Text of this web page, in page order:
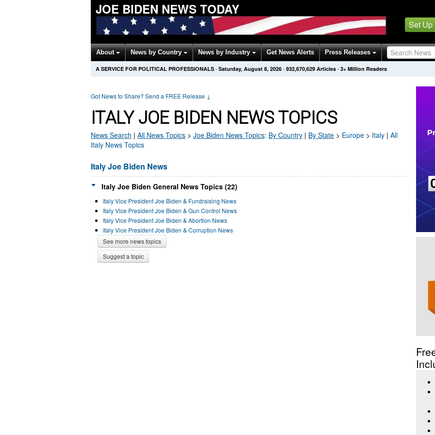
JOE BIDEN NEWS TODAY
Set Up
About News by Country News by Industry Get News Alerts Press Releases
A SERVICE FOR POLITICAL PROFESSIONALS · Saturday, August 8, 2026 · 932,670,629 Articles · 3+ Million Readers
Got News to Share? Send a FREE Release ↓
ITALY JOE BIDEN NEWS TOPICS
News Search | All News Topics > Joe Biden News Topics: By Country | By State > Europe > Italy | All
Italy News Topics
Italy Joe Biden News
Italy Joe Biden General News Topics (22)
Italy Vice President Joe Biden & Fundraising News
Italy Vice President Joe Biden & Gun Control News
Italy Vice President Joe Biden & Abortion News
Italy Vice President Joe Biden & Corruption News
See more news topics
Suggest a topic